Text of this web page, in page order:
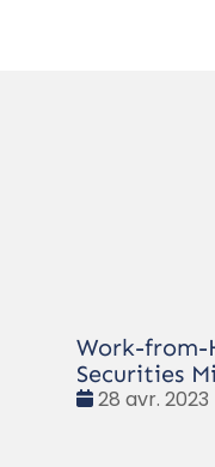
Work-from-
Securities
Date
28 avr. 2023